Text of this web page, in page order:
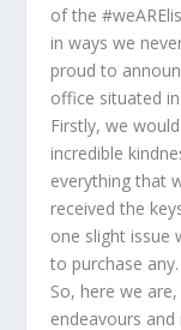
of the
in ways we
proud to
office situated
Firstly, we
incredible
everything that
received the
one slight issue
to purchase any.
So, here we
endeavours